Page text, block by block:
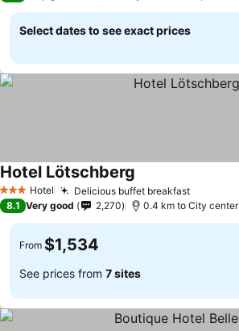
Select dates to see exact prices
3 StarsHotel Delicious buffet breakfast
Hotel Lötschberg
8.1 Very good 2,270 0.4 km to City center
From $1,534
See prices from 7 sites